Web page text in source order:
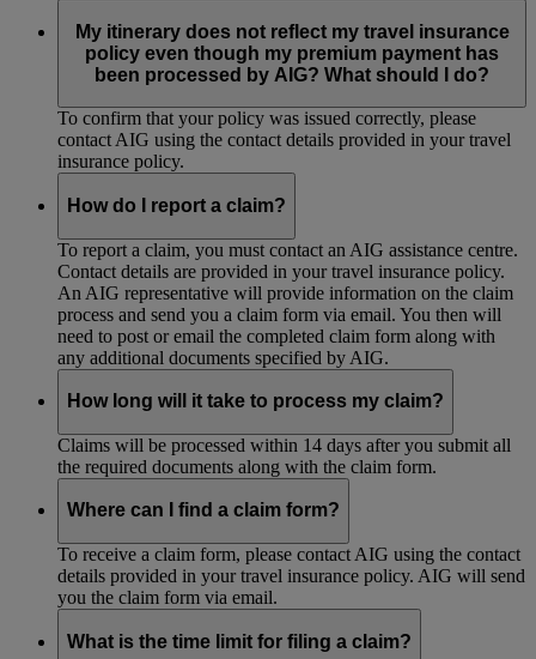
My itinerary does not reflect my travel insurance
policy even though my premium payment has
been processed by AIG? What should I do?
To confirm that your policy was issued correctly, please
contact AIG using the contact details provided in your travel
insurance policy.
How do I report a claim?
To report a claim, you must contact an AIG assistance centre.
Contact details are provided in your travel insurance policy.
An AIG representative will provide information on the claim
process and send you a claim form via email. You then will
need to post or email the completed claim form along with
any additional documents specified by AIG.
How long will it take to process my claim?
Claims will be processed within 14 days after you submit all
the required documents along with the claim form.
Where can I find a claim form?
To receive a claim form, please contact AIG using the contact
details provided in your travel insurance policy. AIG will send
you the claim form via email.
What is the time limit for filing a claim?